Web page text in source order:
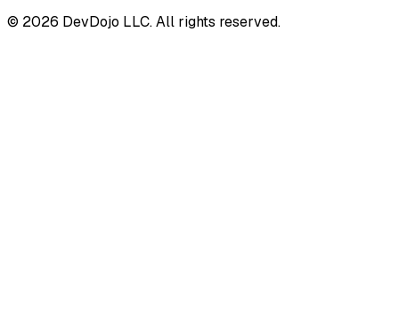
© 2026 DevDojo LLC. All rights reserved.